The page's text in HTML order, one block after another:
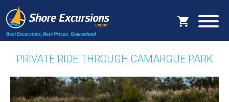
Best Excursions, Best Prices. Guaranteed.
PRIVATE RIDE THROUGH CAMARGUE PARK